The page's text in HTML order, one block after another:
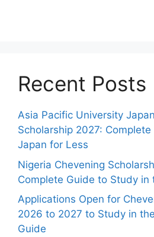
Recent Posts
Asia Pacific University
Scholarship 2027:
Japan for Less
Nigeria Chevening
Complete Guide to Study in
Applications Open for
2026 to 2027 to Study in
Guide